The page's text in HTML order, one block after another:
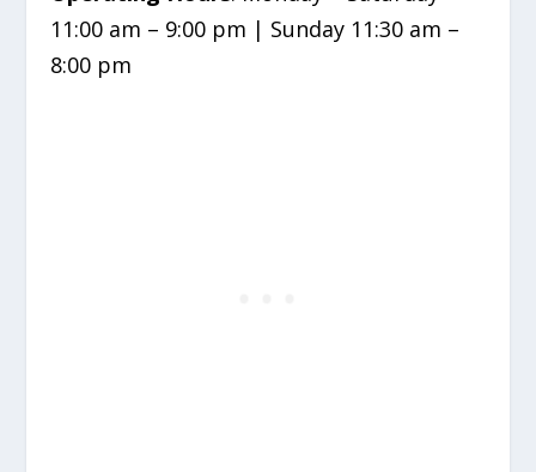
11:00 am – 9:00 pm | Sunday 11:30 am –
8:00 pm